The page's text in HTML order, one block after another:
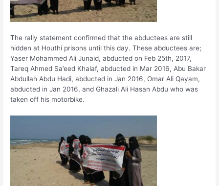
The rally statement confirmed that the abductees are still
hidden at Houthi prisons until this day. These abductees are;
Yaser Mohammed Ali Junaid, abducted on Feb 25th, 2017,
Tareq Ahmed Sa’eed Khalaf, abducted in Mar 2016, Abu Bakar
Abdullah Abdu Hadi, abducted in Jan 2016, Omar Ali Qayam,
abducted in Jan 2016, and Ghazali Ali Hasan Abdu who was
taken off his motorbike.